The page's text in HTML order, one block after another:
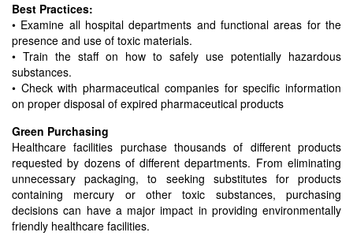
Best Practices:
• Examine all hospital departments and functional areas for the
presence and use of toxic materials.
• Train the staff on how to safely use potentially hazardous
substances.
• Check with pharmaceutical companies for specific information
on proper disposal of expired pharmaceutical products
Green Purchasing
Healthcare facilities purchase thousands of different products
requested by dozens of different departments. From eliminating
unnecessary packaging, to seeking substitutes for products
containing mercury or other toxic substances, purchasing
decisions can have a major impact in providing environmentally
friendly healthcare facilities.